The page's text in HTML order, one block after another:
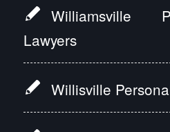
Williamsville
Lawyers
Willisville